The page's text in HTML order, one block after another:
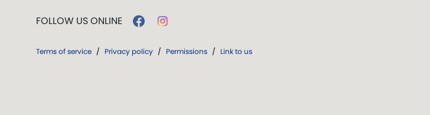
FOLLOW US ONLINE
Terms of service / Privacy policy / Permissions / Link to us